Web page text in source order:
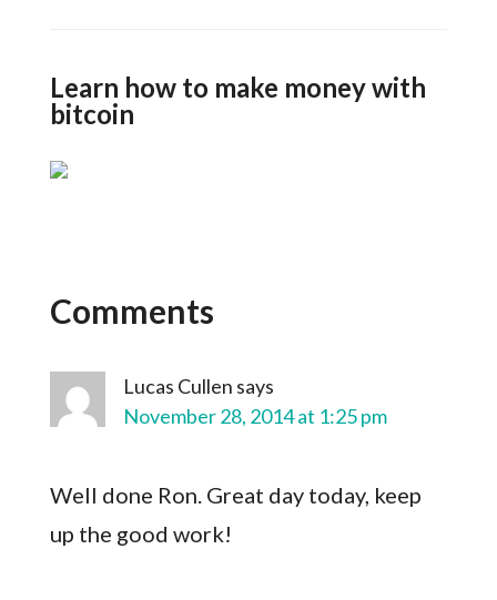
Learn how to make money with
bitcoin
Comments
Lucas Cullen says
November 28, 2014 at 1:25 pm
Well done Ron. Great day today, keep
up the good work!